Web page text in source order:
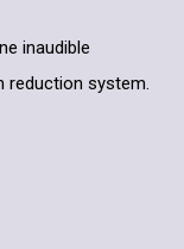
inaudible
reduction system.